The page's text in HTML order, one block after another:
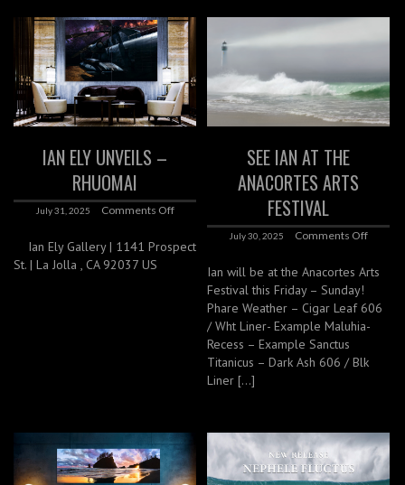
IAN ELY UNVEILS –
RHUOMAI
July 31, 2025 Comments Off
Ian Ely Gallery | 1141 Prospect
St. | La Jolla , CA 92037 US
SEE IAN AT THE
ANACORTES ARTS
FESTIVAL
July 30, 2025 Comments Off
Ian will be at the Anacortes Arts
Festival this Friday – Sunday!
Phare Weather – Cigar Leaf 606
/ Wht Liner- Example Maluhia-
Recess – Example Sanctus
Titanicus – Dark Ash 606 / Blk
Liner […]